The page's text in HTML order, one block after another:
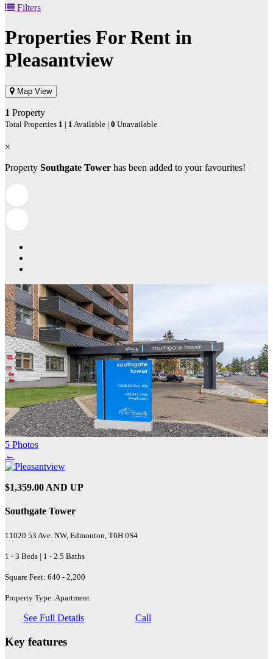
Filters
Properties For Rent in
Pleasantview
Map View
1 Property
Total Properties 1 | 1 Available | 0 Unavailable
×
Property Southgate Tower has been added to your favourites!
5 Photos
←
$1,359.00 AND UP
Southgate Tower
11020 53 Ave. NW, Edmonton, T6H 0S4
1 - 3 Beds | 1 - 2.5 Baths
Square Feet: 640 - 2,200
Property Type: Apartment
See Full Details Call
Key features